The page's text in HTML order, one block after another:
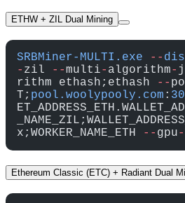
ETHW + ZIL Dual Mining
SRBMiner-MULTI.exe --
- zil --multi- algorithm-
rithm ethash;ethash
--
Т; pool.woolypooly.com :
x;WORKER_NAME_ETH
-- gpu-
Ethereum Classic (ETC) + Radiant Dual